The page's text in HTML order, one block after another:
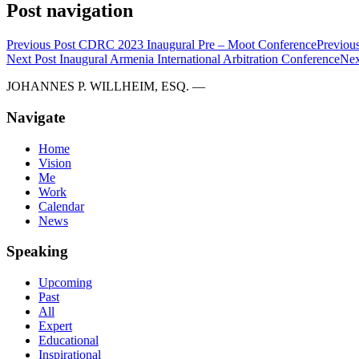
Post navigation
Previous Post CDRC 2023 Inaugural Pre – Moot Conference
Next Post Inaugural Armenia International Arbitration Conference
JOHANNES P. WILLHEIM, ESQ. —
Navigate
Home
Vision
Me
Work
Calendar
News
Speaking
Upcoming
Past
All
Expert
Educational
Inspirational